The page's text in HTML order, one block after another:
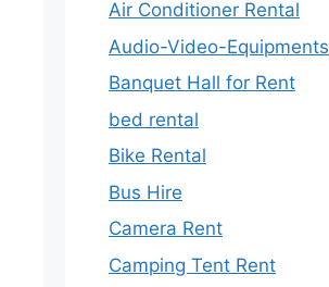
Air Conditioner Rental
Audio-Video-Equipments
Banquet Hall for Rent
bed rental
Bike Rental
Bus Hire
Camera Rent
Camping Tent Rent